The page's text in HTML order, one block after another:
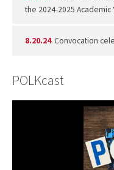
the 2024-2025 Academic
8.20.24 Convocation
POLKcast